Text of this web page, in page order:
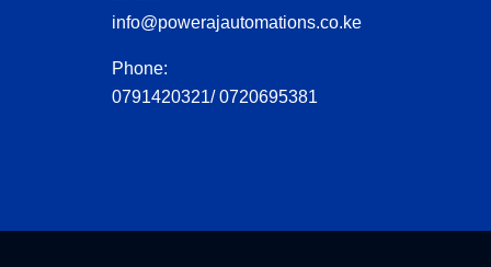
info@powerajautomations.co.ke
Phone:
0791420321/ 0720695381